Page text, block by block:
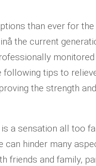
than ever for
the current
following tips to
the strength
a sensation all too
can hinder many
friends and family,